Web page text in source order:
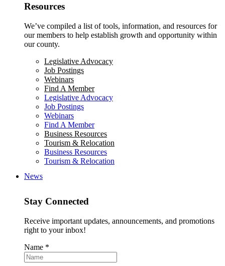
Resources
We’ve compiled a list of tools, information, and resources for
our members to help establish growth and opportunity within
our county.
Legislative Advocacy
Job Postings
Webinars
Find A Member
Legislative Advocacy
Job Postings
Webinars
Find A Member
Business Resources
Tourism & Relocation
Business Resources
Tourism & Relocation
News
Stay Connected
Receive important updates, announcements, and promotions
right to your inbox!
Name *